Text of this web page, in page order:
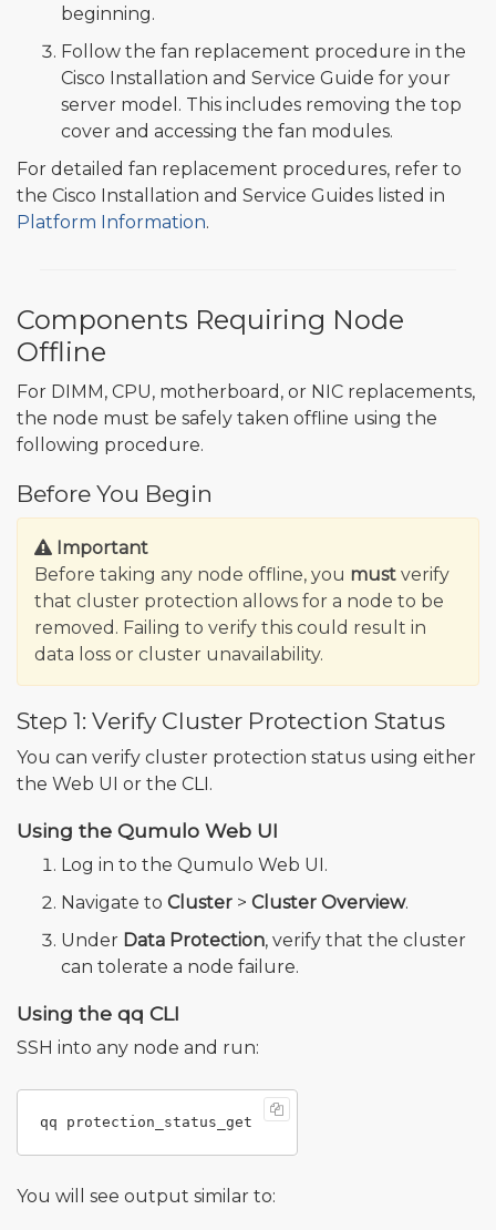
beginning.
Follow the fan replacement procedure in the
Cisco Installation and Service Guide for your
server model. This includes removing the top
cover and accessing the fan modules.
For detailed fan replacement procedures, refer to
the Cisco Installation and Service Guides listed in
Platform Information.
Components Requiring Node
Offline
For DIMM, CPU, motherboard, or NIC replacements,
the node must be safely taken offline using the
following procedure.
Before You Begin
Important
Before taking any node offline, you must verify
that cluster protection allows for a node to be
removed. Failing to verify this could result in
data loss or cluster unavailability.
Step 1: Verify Cluster Protection Status
You can verify cluster protection status using either
the Web UI or the CLI.
Using the Qumulo Web UI
Log in to the Qumulo Web UI.
Navigate to Cluster > Cluster Overview.
Under Data Protection, verify that the cluster
can tolerate a node failure.
Using the qq CLI
SSH into any node and run:
You will see output similar to: